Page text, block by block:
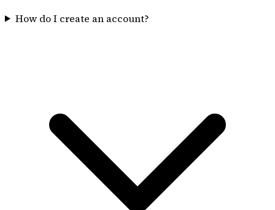
How do I create an account?